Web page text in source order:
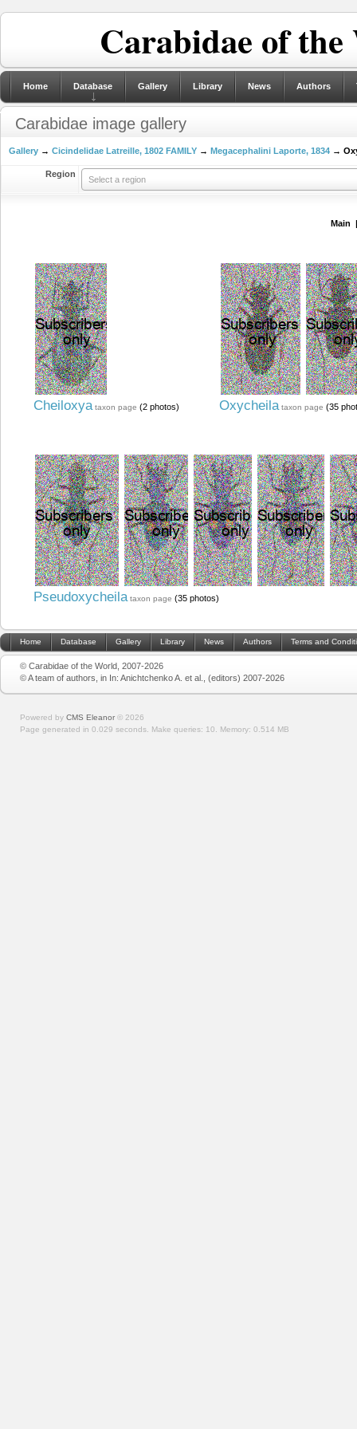
Carabidae of
Home Database Gallery Library News Authors
Carabidae image gallery
Gallery → Cicindelidae Latreille, 1802 FAMILY → Megacephalini Laporte, 1834 →
Region
Select a region
Cheiloxya taxon page (2 photos) Oxycheila taxon page (35
Pseudoxycheila taxon page (35 photos)
Home Database Gallery Library News Authors Terms and
© Carabidae of the World, 2007-2026
© A team of authors, in In: Anichtchenko A. et al., (editors) 2007-2026
Powered by CMS Eleanor © 2026
Page generated in 0.029 seconds. Make queries: 10. Memory: 0.514 MB